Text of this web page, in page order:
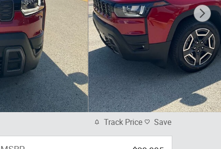
Track Price Save